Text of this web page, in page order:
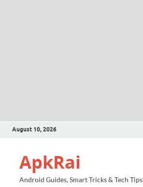
August 10, 2026
ApkRai
Android Guides, Smart Tricks & Tech Tips